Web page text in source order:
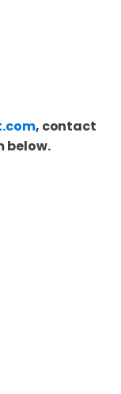
, contact
below.